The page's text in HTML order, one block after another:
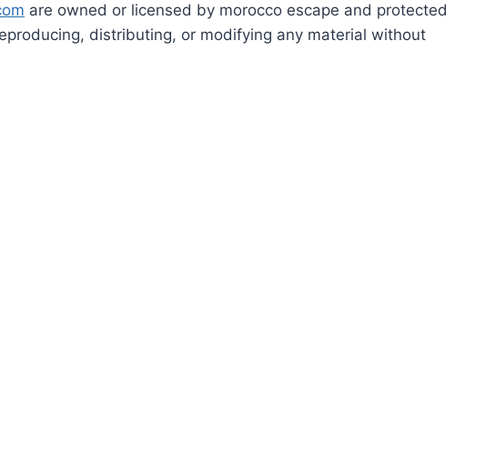
are owned or licensed by morocco escape and protected
distributing, or modifying any material without